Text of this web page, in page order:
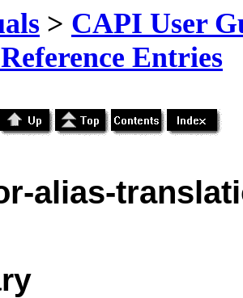
> CAPI User
Entries
alias-